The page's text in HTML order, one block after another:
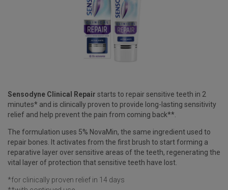
Sensodyne Clinical Repair starts to repair sensitive teeth in 2
minutes* and is clinically proven to provide long-lasting sensitivity
relief and help prevent the pain from coming back**.
The formulation uses 5% NovaMin, the same ingredient used to
repair bones. It activates from the first brush to start forming a
reparative layer over sensitive areas of the teeth, regenerating the
vital layer of protection that sensitive teeth have lost.
*for clinically proven relief in 14 days